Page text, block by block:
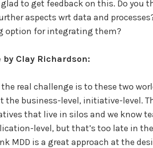
glad to get feedback on this. Do you
aspects wrt data and
option for integrating them?
by Clay Richardson:
real challenge is to these two
the business-level, initiative-level.
that live in silos and we know
level, but that’s too late in
MDD is a great approach at the